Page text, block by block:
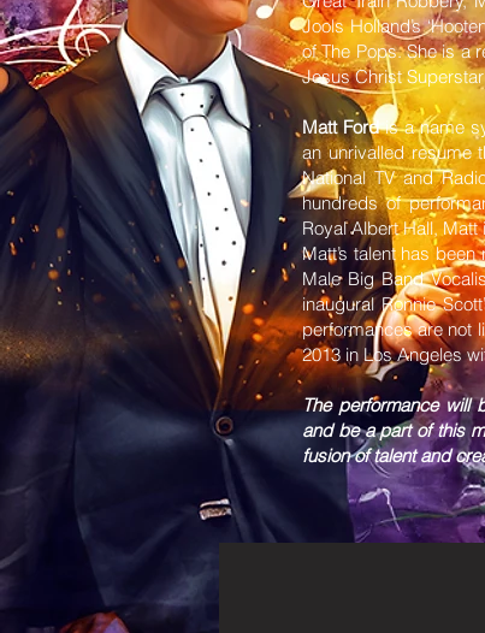
Jools Holland’s
of The Pops. She is a
Jesus Christ
Matt Fordis a name
an unrivalled resume
National TV and
hundreds of
Royal Albert Hall, Matt
Matt’s talent has
Male Big Band
inaugural Ronnie
performances are not
2013 in Los Angeles
The performance will
and be a part of this
fusion of talent and